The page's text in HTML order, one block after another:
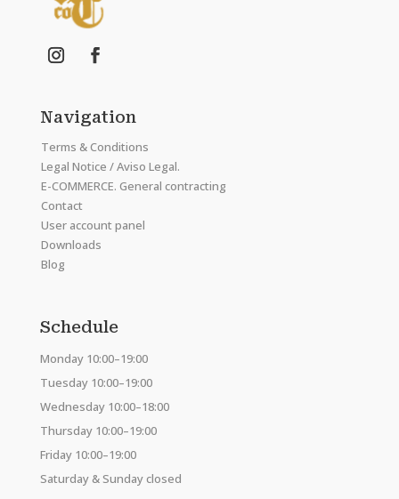
Navigation
Terms & Conditions
Legal Notice / Aviso Legal.
E-COMMERCE. General contracting
Contact
User account panel
Downloads
Blog
Schedule
Monday 10:00–19:00
Tuesday 10:00–19:00
Wednesday 10:00–18:00
Thursday 10:00–19:00
Friday 10:00–19:00
Saturday & Sunday closed